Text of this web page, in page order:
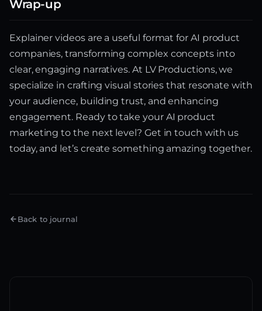
Wrap-up
Explainer videos are a useful format for AI product
companies, transforming complex concepts into
clear, engaging narratives. At LV Productions, we
specialize in crafting visual stories that resonate with
your audience, building trust, and enhancing
engagement. Ready to take your AI product
marketing to the next level? Get in touch with us
today, and let’s create something amazing together.
Back to journal